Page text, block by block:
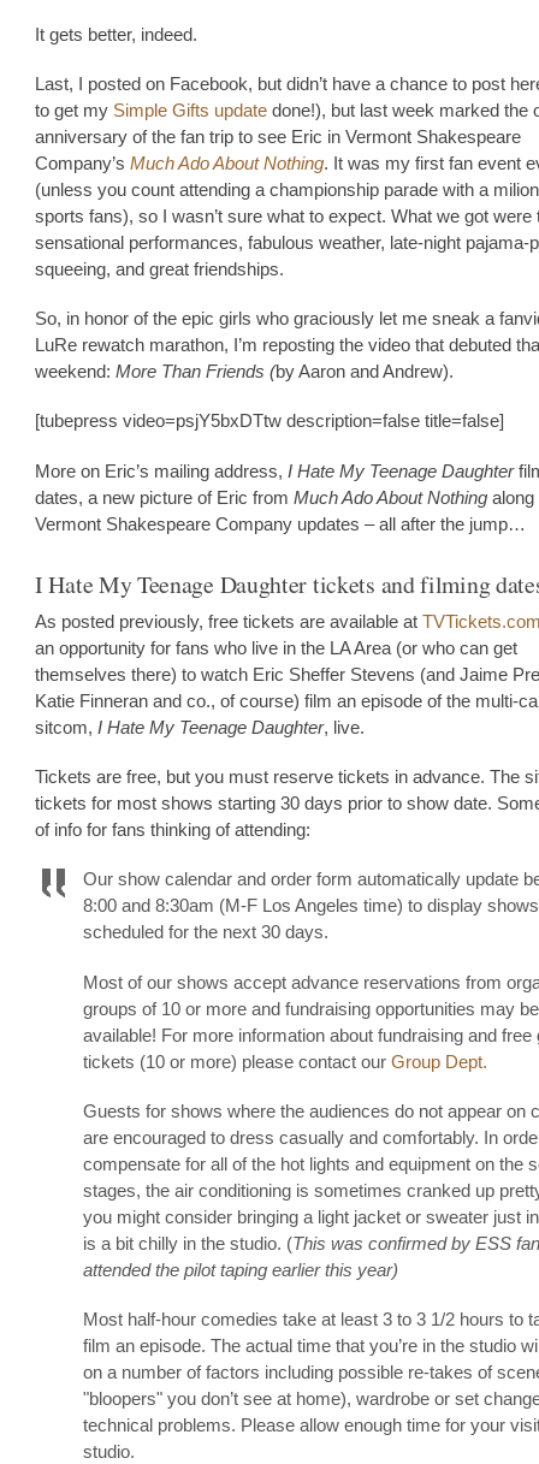
It gets better, indeed.
Last, I posted on Facebook, but didn’t have a chance to post
to get my Simple Gifts update done!), but last week marked the
anniversary of the fan trip to see Eric in Vermont Shakespeare
Company’s Much Ado About Nothing. It was my first fan event
(unless you count attending a championship parade with a
sports fans), so I wasn’t sure what to expect. What we got were
sensational performances, fabulous weather, late-night pajama-
squeeing, and great friendships.
So, in honor of the epic girls who graciously let me sneak a
LuRe rewatch marathon, I’m reposting the video that debuted
weekend: More Than Friends (by Aaron and Andrew).
[tubepress video=psjY5bxDTtw description=false title=false]
More on Eric’s mailing address, I Hate My Teenage Daughter
dates, a new picture of Eric from Much Ado About Nothing along
Vermont Shakespeare Company updates – all after the jump…
I Hate My Teenage Daughter tickets and filming
As posted previously, free tickets are available at
an opportunity for fans who live in the LA Area (or who can get
themselves there) to watch Eric Sheffer Stevens (and Jaime
Katie Finneran and co., of course) film an episode of the multi-
sitcom, I Hate My Teenage Daughter, live.
Tickets are free, but you must reserve tickets in advance. The
tickets for most shows starting 30 days prior to show date.
of info for fans thinking of attending:
Our show calendar and order form automatically update
8:00 and 8:30am (M-F Los Angeles time) to display shows
scheduled for the next 30 days.
Most of our shows accept advance reservations from
groups of 10 or more and fundraising opportunities may be
available! For more information about fundraising and free
tickets (10 or more) please contact our Group Dept.
Guests for shows where the audiences do not appear on
are encouraged to dress casually and comfortably. In
compensate for all of the hot lights and equipment on the
stages, the air conditioning is sometimes cranked up
you might consider bringing a light jacket or sweater just
is a bit chilly in the studio. (This was confirmed by ESS
attended the pilot taping earlier this year)
Most half-hour comedies take at least 3 to 3 1/2 hours to
film an episode. The actual time that you’re in the studio
on a number of factors including possible re-takes of
"bloopers" you don’t see at home), wardrobe or set
technical problems. Please allow enough time for your
studio.